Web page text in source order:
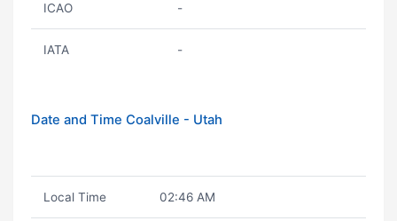
ICAO -
IATA -
Date and Time Coalville - Utah
Local Time 02:46 AM